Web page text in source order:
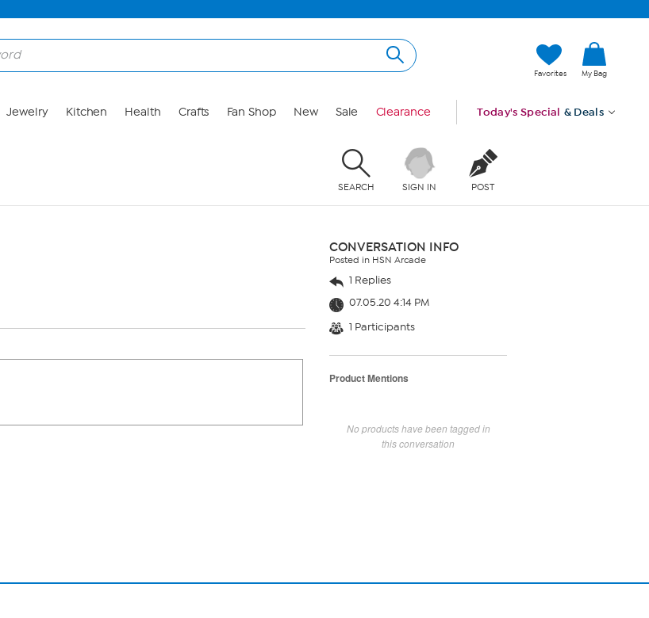
Favorites My Bag
Jewelry Kitchen Health Crafts Fan Shop New Sale Clearance Today's Special & Deals
SEARCH SIGN IN POST
CONVERSATION INFO
Posted in HSN Arcade
1 Replies
07.05.20 4:14 PM
1 Participants
Product Mentions
No products have been tagged in
this conversation